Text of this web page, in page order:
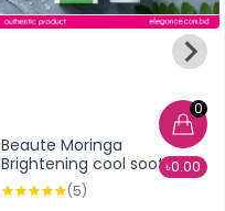
0
৳0.00
Beaute Moringa
Brightening cool soothing
gel (160ml)
(5)